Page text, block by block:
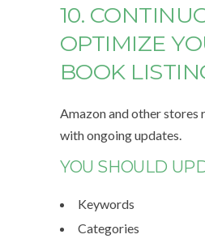
10.
OPTIMIZE
BOOK
Amazon and other stores
with ongoing updates.
YOU SHOULD
Keywords
Categories